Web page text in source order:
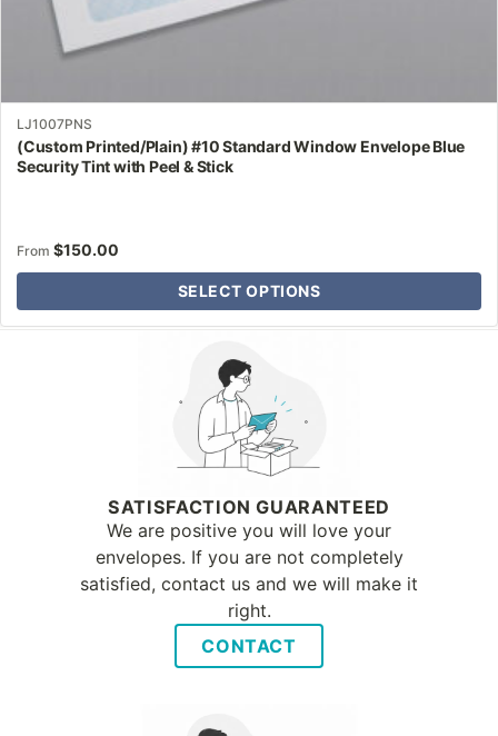
LJ1007PNS
(Custom Printed/Plain) #10 Standard Window Envelope Blue
Security Tint with Peel & Stick
From $150.00
SELECT OPTIONS
Why Letter Jacket
SATISFACTION GUARANTEED
We are positive you will love your
envelopes. If you are not completely
satisfied, contact us and we will make it
right.
CONTACT